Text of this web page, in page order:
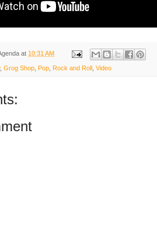
at 10:31 AM
, Grog Shop Pop Rock and Roll Video